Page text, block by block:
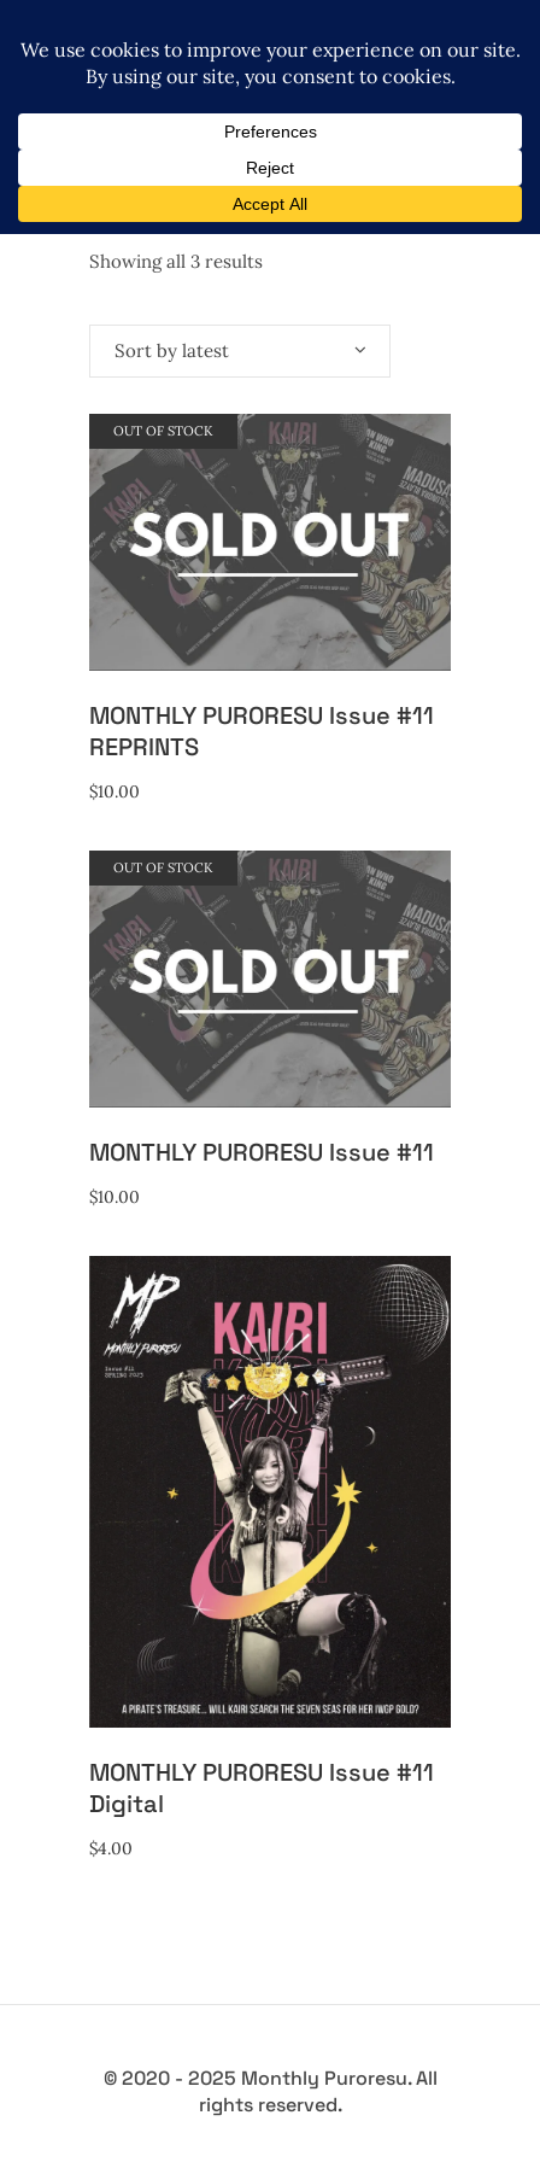
Showing all 3 resultsSorted
Sort by latest
OUT OF STOCK
READ MORE
MONTHLY PURORESU Issue #11
REPRINTS
$10.00
OUT OF STOCK
READ MORE
MONTHLY PURORESU Issue #11
$10.00
ADD TO CART
MONTHLY PURORESU Issue #11
Digital
$4.00
© 2020 - 2025 Monthly Puroresu. All
rights reserved.